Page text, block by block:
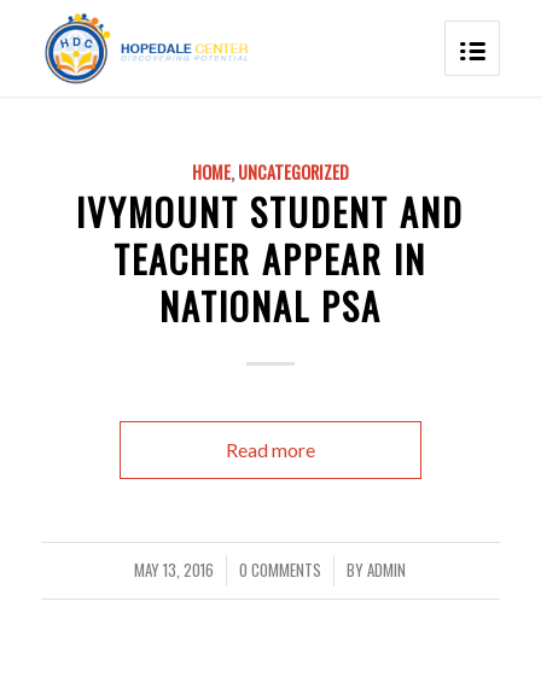
HOME,UNCATEGORIZED
IVYMOUNT STUDENT AND
TEACHER APPEAR IN
NATIONAL PSA
Read more
MAY 13, 2016
/ 0 COMMENTS
/ BYADMIN